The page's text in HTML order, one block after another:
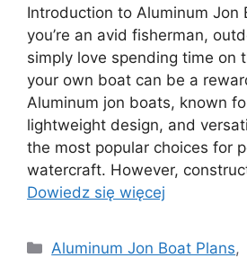
Introduction to Aluminum Jon
you’re an avid fisherman,
simply love spending time on
your own boat can be a
Aluminum jon boats, known
lightweight design, and
the most popular choices for
watercraft. However,
Dowiedz się więcej
Kategorie
Aluminum Jon Boat Plans,